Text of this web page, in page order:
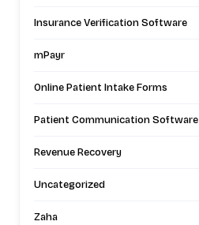
Insurance Verification Software
mPayr
Online Patient Intake Forms
Patient Communication Software
Revenue Recovery
Uncategorized
Zaha